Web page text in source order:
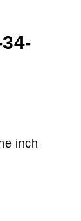
inch